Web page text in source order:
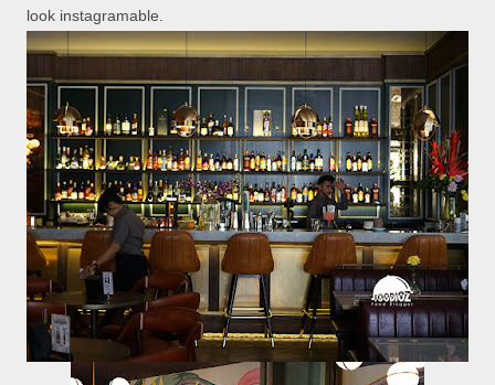
look instagramable.